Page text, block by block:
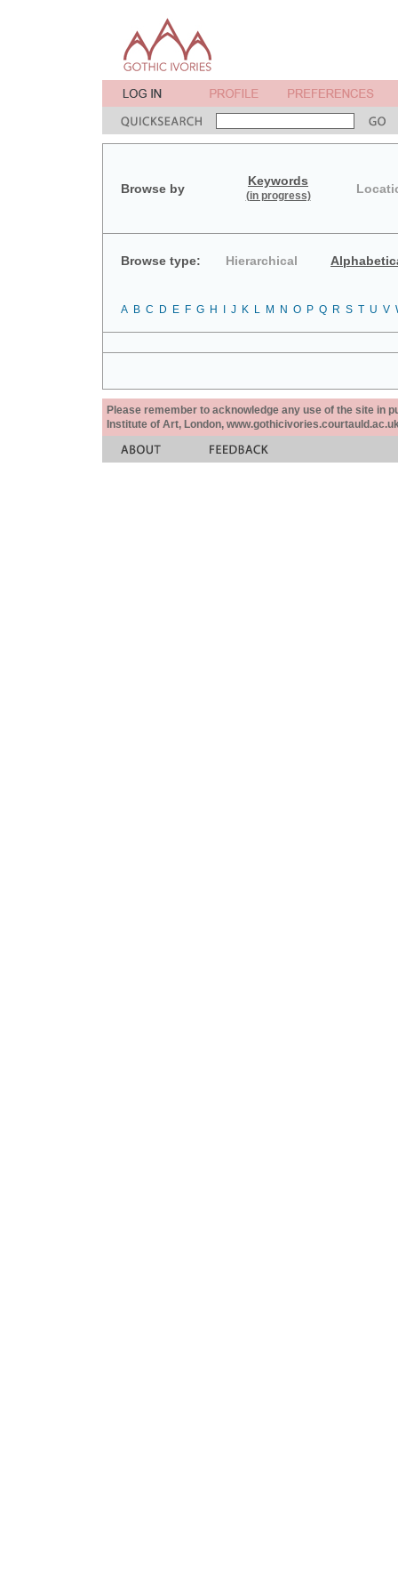
Browse by
Keywords
(in progress)
Browse type: Hierarchical
A B C D E F G H J K L M N O P Q R S T U V
Please remember to acknowledge any use of the site in
Institute of Art, London,